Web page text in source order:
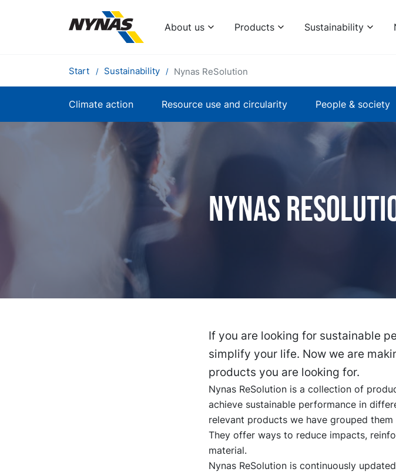
About us Products Sustainability
Start Sustainability Nynas ReSolution
Climate action Resource use and circularity People & society
Nynas
If you are looking for sustainable
simplify your life. Now we are
products you are looking for.
Nynas ReSolution is a collection of
achieve sustainable performance in
relevant products we have grouped
They offer ways to reduce impacts,
material.
Nynas ReSolution is continuously